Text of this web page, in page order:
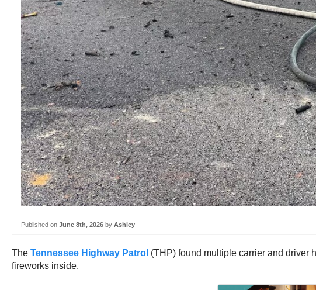
Published on June 8th, 2026 by Ashley
The Tennessee Highway Patrol (THP) found multiple carrier and driver
fireworks inside.